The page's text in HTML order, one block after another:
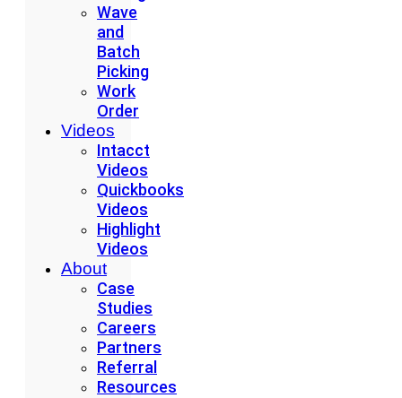
Wave
and
Batch
Picking
Work
Order
Videos
Intacct
Videos
Quickbooks
Videos
Highlight
Videos
About
Case
Studies
Careers
Partners
Referral
Resources